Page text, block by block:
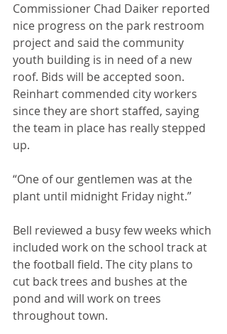
Commissioner Chad Daiker reported
nice progress on the park restroom
project and said the community
youth building is in need of a new
roof. Bids will be accepted soon.
Reinhart commended city workers
since they are short staffed, saying
the team in place has really stepped
up.
“One of our gentlemen was at the
plant until midnight Friday night.”
Bell reviewed a busy few weeks which
included work on the school track at
the football field. The city plans to
cut back trees and bushes at the
pond and will work on trees
throughout town.